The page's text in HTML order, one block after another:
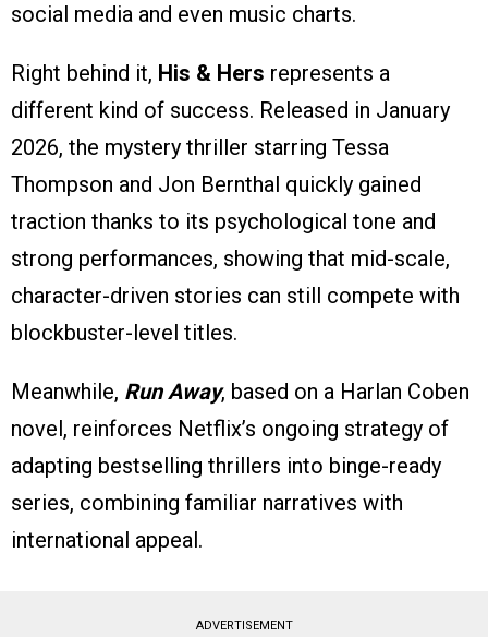
social media and even music charts.
Right behind it, His & Hers represents a
different kind of success. Released in January
2026, the mystery thriller starring Tessa
Thompson and Jon Bernthal quickly gained
traction thanks to its psychological tone and
strong performances, showing that mid-scale,
character-driven stories can still compete with
blockbuster-level titles.
Meanwhile, Run Away, based on a Harlan Coben
novel, reinforces Netflix’s ongoing strategy of
adapting bestselling thrillers into binge-ready
series, combining familiar narratives with
international appeal.
ADVERTISEMENT